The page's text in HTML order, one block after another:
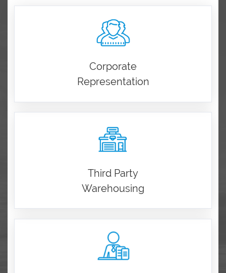
Corporate
Representation
Third Party
Warehousing